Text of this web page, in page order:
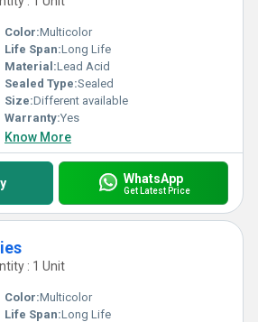
Color:Multicolor
Life Span:Long Life
Material:Lead Acid
Sealed Type:Sealed
Size:Different available
Warranty:Yes
Know More
WhatsApp
Get Latest Price
: 1 Unit
Color:Multicolor
Life Span:Long Life